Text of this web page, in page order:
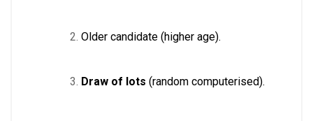
Older candidate (higher age).
Draw of lots (random computerised).